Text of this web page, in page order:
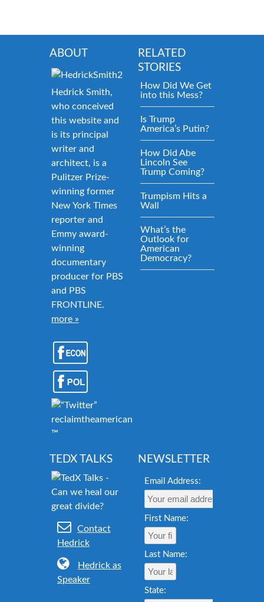
ABOUT
Hedrick Smith,
who conceived
this website and
is its principal
writer and
architect, is a
Pulitzer Prize-
winning former
New York Times
reporter and
Emmy award-
winning
documentary
producer for PBS
and PBS
FRONTLINE.
more »
reclaimtheamericandream.org
™
RELATED
STORIES
How Did We Get
into this Mess?
Is Trump
America’s Putin?
How Did Abe
Lincoln See
Trump Coming?
Trumpism Hits a
Wall
What’s the
Outlook for
American
Democracy?
TEDX TALKS
Contact
Hedrick
Hedrick as
Speaker
NEWSLETTER
Email Address:
First Name:
Last Name:
State: